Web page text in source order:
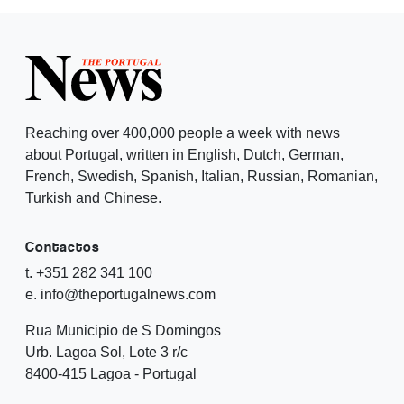
Reaching over 400,000 people a week with news
about Portugal, written in English, Dutch, German,
French, Swedish, Spanish, Italian, Russian, Romanian,
Turkish and Chinese.
Contactos
t. +351 282 341 100
e. info@theportugalnews.com
Rua Municipio de S Domingos
Urb. Lagoa Sol, Lote 3 r/c
8400-415 Lagoa - Portugal